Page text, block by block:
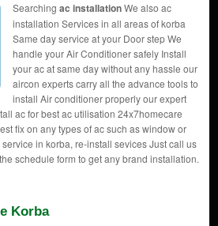
Searching ac installationWe also ac
installation Services in all areas of korba
Same day service at your Door step We
handle your Air Conditioner safely Install
your ac at same day without any hassle our
aircon experts carry all the advance tools to
install Air conditioner properly our expert
ac for best ac utilisation 24x7homecare
fix on any types of ac such as window or
in korba, re-install sevices Just call us
schedule form to get any brand installation.
Korba